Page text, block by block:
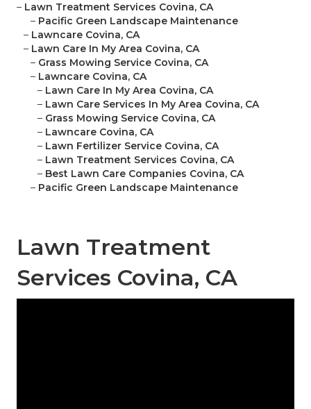
– Lawn Treatment Services Covina, CA
– Pacific Green Landscape Maintenance
– Lawncare Covina, CA
– Lawn Care In My Area Covina, CA
– Grass Mowing Service Covina, CA
– Lawncare Covina, CA
– Lawn Care In My Area Covina, CA
– Lawn Care Services In My Area Covina, CA
– Grass Mowing Service Covina, CA
– Lawncare Covina, CA
– Lawn Fertilizer Service Covina, CA
– Lawn Treatment Services Covina, CA
– Best Lawn Care Companies Covina, CA
– Pacific Green Landscape Maintenance
Lawn Treatment
Services Covina, CA